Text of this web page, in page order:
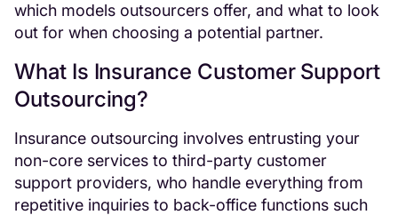
which models outsourcers offer, and what to look
out for when choosing a potential partner.
What Is Insurance Customer Support
Outsourcing?
Insurance outsourcing involves entrusting your
non-core services to third-party customer
support providers, who handle everything from
repetitive inquiries to back-office functions such